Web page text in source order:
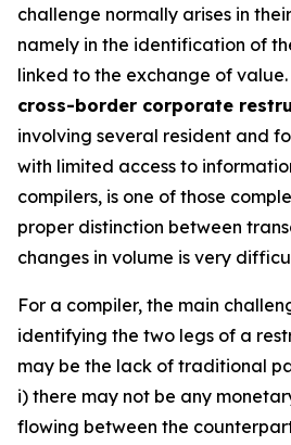
challenge normally arises in
namely in the identification of
linked to the exchange of
cross-border corporate
involving several resident and
with limited access to
compilers, is one of those
proper distinction between
changes in volume is very
For a compiler, the main
identifying the two legs of a
may be the lack of traditional
i) there may not be any
flowing between the